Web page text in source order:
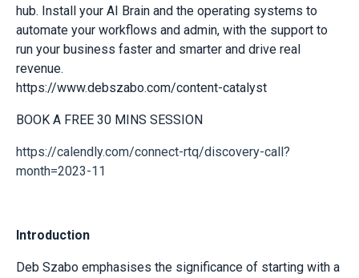
hub. Install your AI Brain and the operating systems to
automate your workflows and admin, with the support to
run your business faster and smarter and drive real
revenue.
https://www.debszabo.com/content-catalyst
BOOK A FREE 30 MINS SESSION
https://calendly.com/connect-rtq/discovery-call?
month=2023-11
Introduction
Deb Szabo emphasises the significance of starting with a